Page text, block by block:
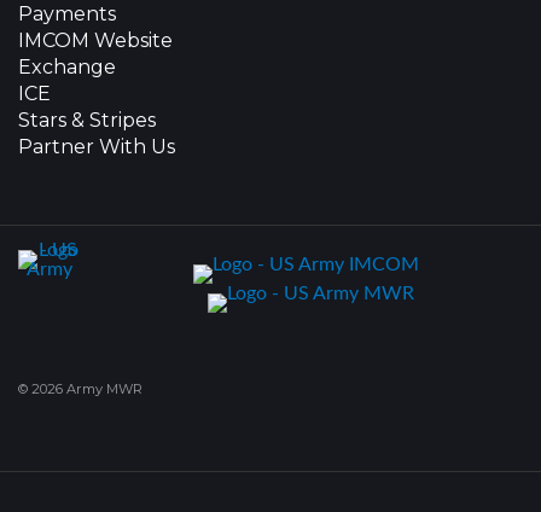
Payments
IMCOM Website
Exchange
ICE
Stars & Stripes
Partner With Us
© 2026 Army MWR